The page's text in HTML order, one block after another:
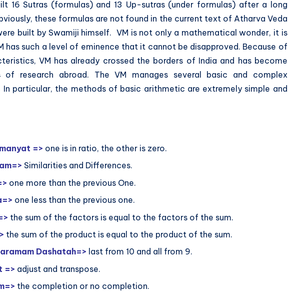
16 Sutras (formulas) and 13 Up-sutras (under formulas) after a long
these formulas are not found in the current text of Atharva Veda
built by Swamiji himself. VM is not only a mathematical wonder, it is
has such a level of eminence that it cannot be disapproved. Because of
VM has already crossed the borders of India and has become
research abroad. The VM manages several basic and complex
particular, the methods of basic arithmetic are extremely simple and
=> one is in ratio, the other is zero.
Similarities and Differences.
one more than the previous One.
one less than the previous one.
the sum of the factors is equal to the factors of the sum.
the sum of the product is equal to the product of the sum.
Dashatah=> last from 10 and all from 9.
=> adjust and transpose.
the completion or no completion.